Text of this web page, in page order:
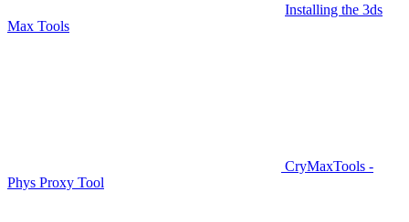
Installing the 3ds
Max Tools
CryMaxTools -
Phys Proxy Tool